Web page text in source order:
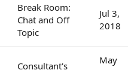
Break Room:
Chat and Off
Topic
Jul 3,
2018
Consultant's
May